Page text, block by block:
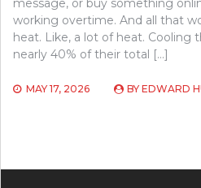
message, or buy something
working overtime. And all that
heat. Like, a lot of heat. Cooling
nearly 40% of their total […]
MAY 17, 2026 BY EDWARD